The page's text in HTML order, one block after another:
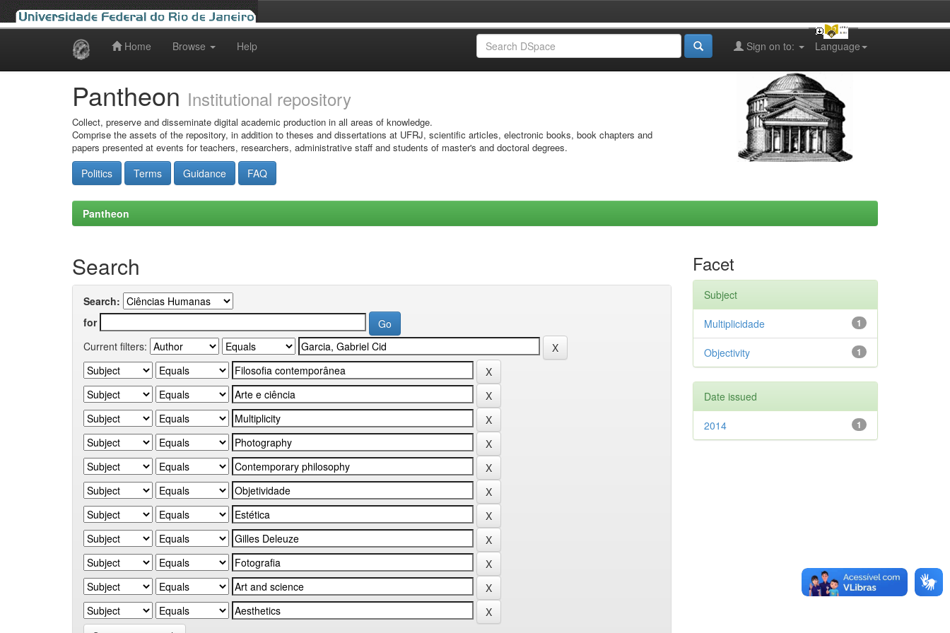
Home Browse Help Language
Sign on to:
Pantheon Institutional repository
Collect, preserve and disseminate digital academic production in all areas of knowledge.
Comprise the assets of the repository, in addition to theses and dissertations at UFRJ, scientific articles, electronic books, book chapters and
papers presented at events for teachers, researchers, administrative staff and students of master's and doctoral degrees.
Politics Terms Guidance FAQ
Pantheon
Search
Search:
for
Current filters:
Facet
Subject
1
Multiplicidade
1
Objectivity
Date issued
1
2014